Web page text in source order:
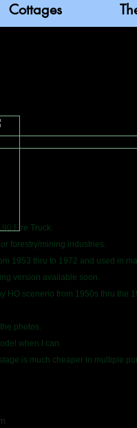
Cottages
Fire Truck.
forestry/mining industries.
1953 thru to 1972 and used in
version available soon.
HO scenerio from 1950s thru the
photos.
when I can.
is much cheaper in multiple